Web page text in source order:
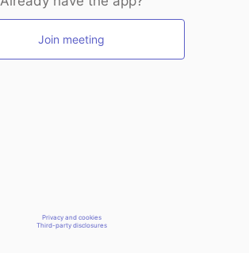
Join meeting
Privacy and cookies
Third-party disclosures